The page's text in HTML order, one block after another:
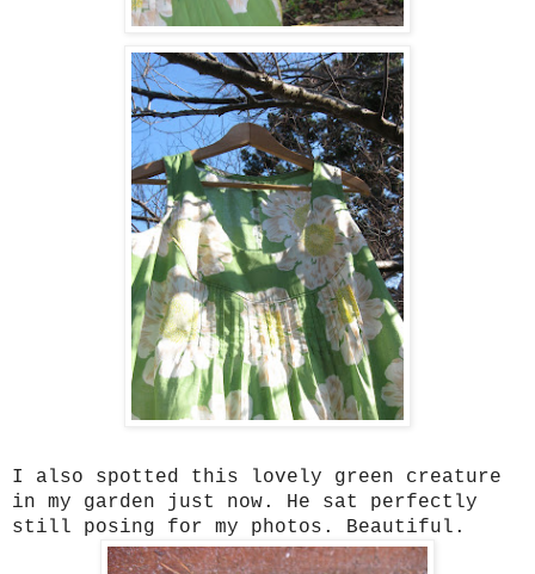
I also spotted this lovely green creature
in my garden just now. He sat perfectly
still posing for my photos. Beautiful.